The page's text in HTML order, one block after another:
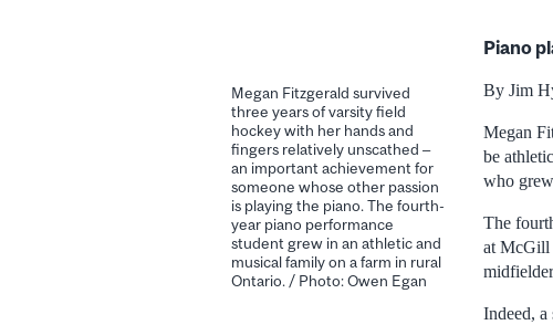
Megan Fitzgerald survived
three years of varsity field
hockey with her hands and
fingers relatively unscathed –
an important achievement for
someone whose other passion
is playing the piano. The fourth-
year piano performance
student grew in an athletic and
musical family on a farm in rural
Ontario. / Photo: Owen Egan
Piano
By Jim
Megan
be
who
The
at McGill
Indeed,